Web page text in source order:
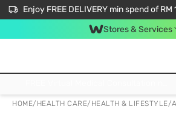
Enjoy FREE DELIVERY min spend of
Stores & Services
HOME/ HEALTH CARE/ HEALTH & LIFESTYLE/